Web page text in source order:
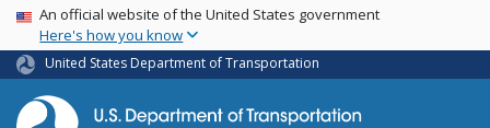
Skip
main
content
USA Banner
An official website of the United States government
Here's how you know
United States Department of Transportation